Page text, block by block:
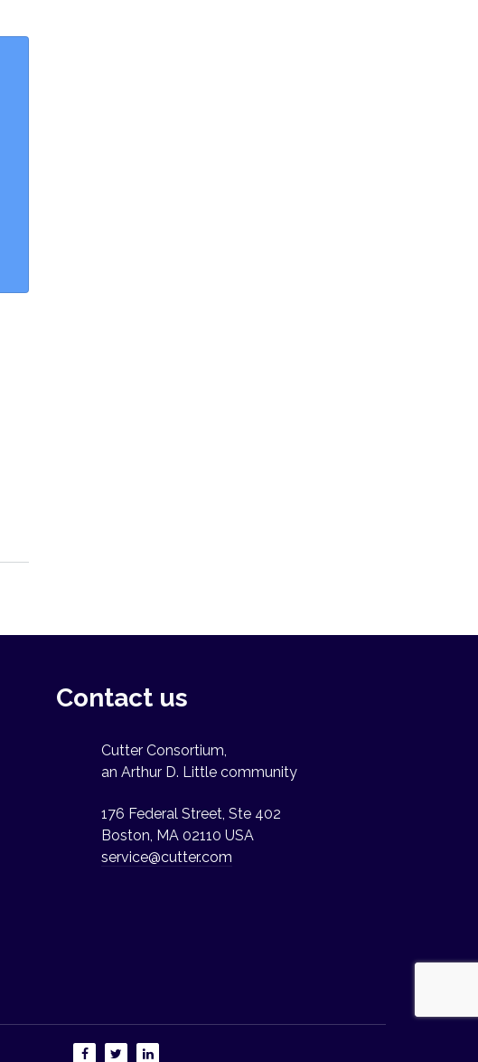
Contact us
Cutter Consortium,
an Arthur D. Little community
176 Federal Street, Ste 402
Boston, MA 02110 USA
service@cutter.com